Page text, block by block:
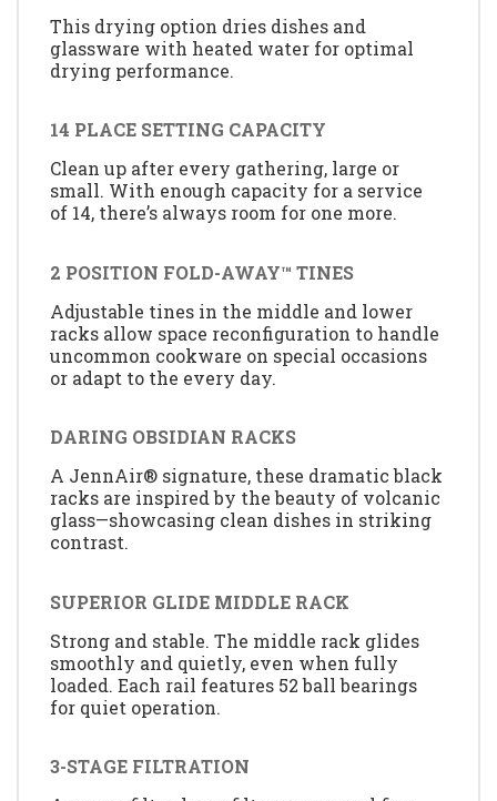
This drying option dries dishes and
glassware with heated water for optimal
drying performance.
14 PLACE SETTING CAPACITY
Clean up after every gathering, large or
small. With enough capacity for a service
of 14, there’s always room for one more.
2 POSITION FOLD-AWAY™ TINES
Adjustable tines in the middle and lower
racks allow space reconfiguration to handle
uncommon cookware on special occasions
or adapt to the every day.
DARING OBSIDIAN RACKS
A JennAir® signature, these dramatic black
racks are inspired by the beauty of volcanic
glass—showcasing clean dishes in striking
contrast.
SUPERIOR GLIDE MIDDLE RACK
Strong and stable. The middle rack glides
smoothly and quietly, even when fully
loaded. Each rail features 52 ball bearings
for quiet operation.
3-STAGE FILTRATION